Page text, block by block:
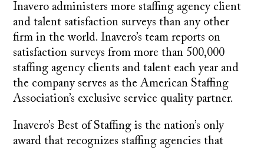
Inavero administers more staffing agency client
and talent satisfaction surveys than any other
firm in the world. Inavero’s team reports on
satisfaction surveys from more than 500,000
staffing agency clients and talent each year and
the company serves as the American Staffing
Association’s exclusive service quality partner.
Inavero’s Best of Staffing is the nation’s only
award that recognizes staffing agencies that